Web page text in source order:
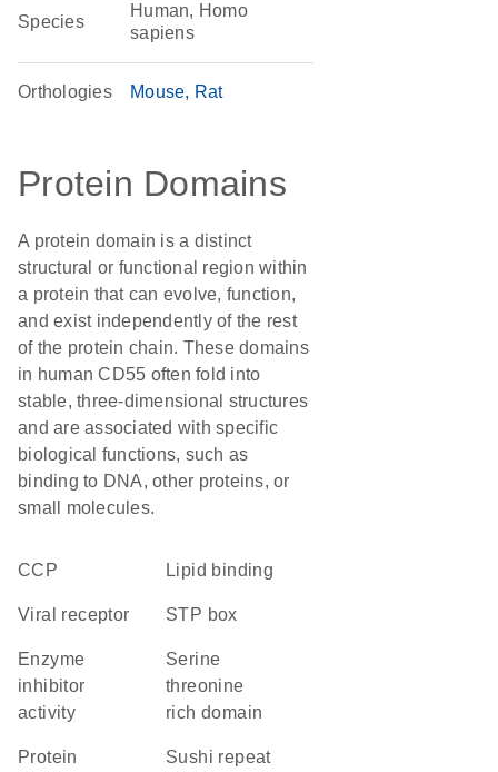
Species
Human, Homo
sapiens
Orthologies Mouse Rat
Protein Domains
A protein domain is a distinct
structural or functional region within
a protein that can evolve, function,
and exist independently of the rest
of the protein chain. These domains
in human CD55 often fold into
stable, three-dimensional structures
and are associated with specific
biological functions, such as
binding to DNA, other proteins, or
small molecules.
CCP lipid binding
viral receptor STP box
enzyme
inhibitor
activity
serine
threonine
rich domain
protein
Sushi repeat